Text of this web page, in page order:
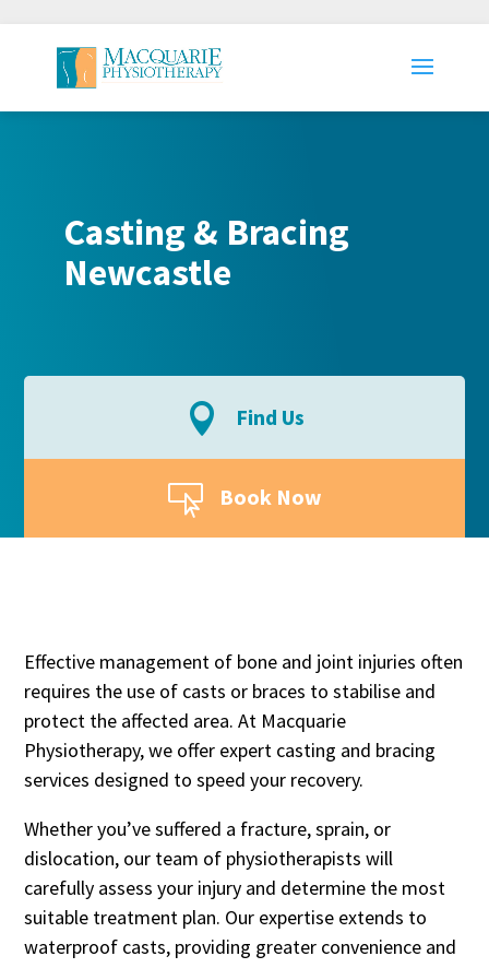
Casting & Bracing
Newcastle
 Find Us
 Book Now
Effective management of bone and joint injuries often
requires the use of casts or braces to stabilise and
protect the affected area. At Macquarie
Physiotherapy, we offer expert casting and bracing
services designed to speed your recovery.
Whether you’ve suffered a fracture, sprain, or
dislocation, our team of physiotherapists will
carefully assess your injury and determine the most
suitable treatment plan. Our expertise extends to
waterproof casts, providing greater convenience and